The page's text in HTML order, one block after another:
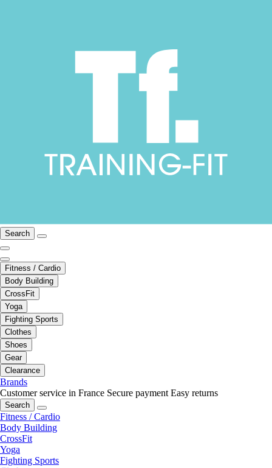
Search
Fitness / Cardio
Body Building
CrossFit
Yoga
Fighting Sports
Clothes
Shoes
Gear
Clearance
Brands
Customer service in France Secure payment Easy returns
Search
Fitness / Cardio
Body Building
CrossFit
Yoga
Fighting Sports